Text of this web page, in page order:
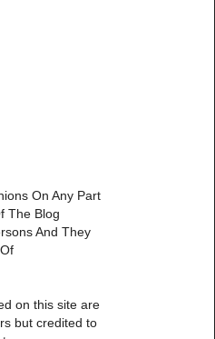
On Any Part
The Blog
And They
on this site are
but credited to